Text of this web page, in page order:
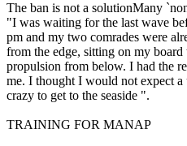
The ban is not a solutionMany
"I was waiting for the last wave
pm and my two comrades were
from the edge, sitting on my
propulsion from below. I had the
me. I thought I would not expect
crazy to get to the seaside ".
TRAINING FOR MANAP